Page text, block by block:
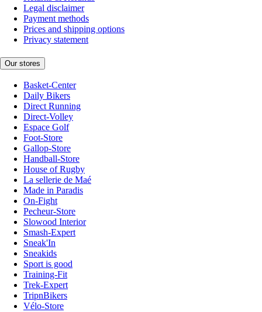
Legal disclaimer
Payment methods
Prices and shipping options
Privacy statement
Our stores
Basket-Center
Daily Bikers
Direct Running
Direct-Volley
Espace Golf
Foot-Store
Gallop-Store
Handball-Store
House of Rugby
La sellerie de Maé
Made in Paradis
On-Fight
Pecheur-Store
Slowood Interior
Smash-Expert
Sneak'In
Sneakids
Sport is good
Training-Fit
Trek-Expert
TripnBikers
Vélo-Store